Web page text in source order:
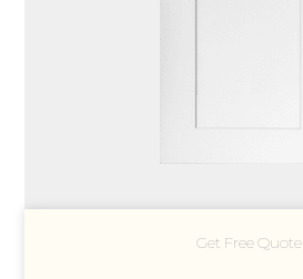
Get Free Quote